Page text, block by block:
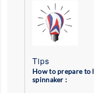
Tips
How to prepare to
spinnaker :